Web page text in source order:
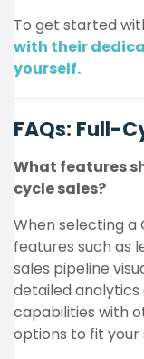
To get started
with their
yourself.
FAQs: Full-
What features
cycle sales?
When selecting a
features such as
sales pipeline
detailed
capabilities with
options to fit your